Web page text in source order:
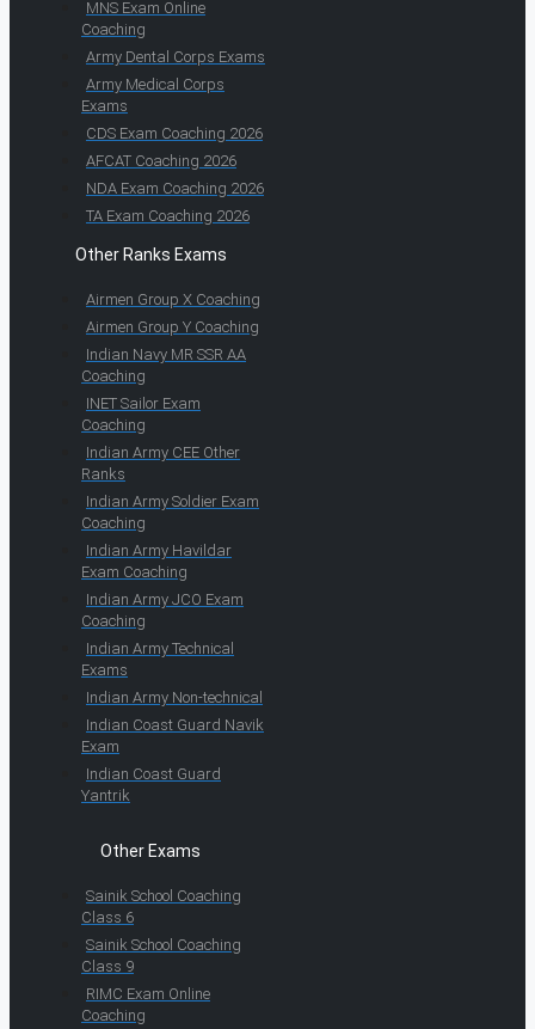
MNS Exam Online
Coaching
Army Dental Corps Exams
Army Medical Corps
Exams
CDS Exam Coaching 2026
AFCAT Coaching 2026
NDA Exam Coaching 2026
TA Exam Coaching 2026
Other Ranks Exams
Airmen Group X Coaching
Airmen Group Y Coaching
Indian Navy MR SSR AA
Coaching
INET Sailor Exam
Coaching
Indian Army CEE Other
Ranks
Indian Army Soldier Exam
Coaching
Indian Army Havildar
Exam Coaching
Indian Army JCO Exam
Coaching
Indian Army Technical
Exams
Indian Army Non-technical
Indian Coast Guard Navik
Exam
Indian Coast Guard
Yantrik
Other Exams
Sainik School Coaching
Class 6
Sainik School Coaching
Class 9
RIMC Exam Online
Coaching